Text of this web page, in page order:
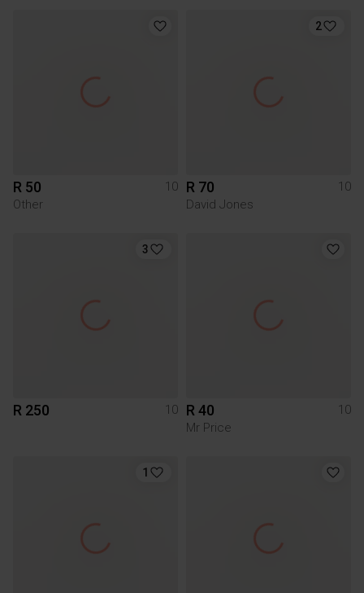
R 50
10
Other
2
R 70
10
David Jones
3
R 250 10 R 40
10
Mr Price
1